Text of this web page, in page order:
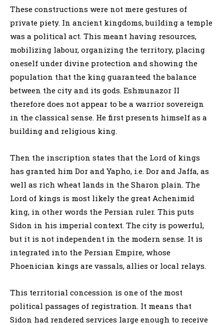
These constructions were not mere gestures of
private piety. In ancient kingdoms, building a temple
was a political act. This meant having resources,
mobilizing labour, organizing the territory, placing
oneself under divine protection and showing the
population that the king guaranteed the balance
between the city and its gods. Eshmunazor II
therefore does not appear to be a warrior sovereign
in the classical sense. He first presents himself as a
building and religious king.
Then the inscription states that the Lord of kings
has granted him Dor and Yapho, i.e. Dor and Jaffa, as
well as rich wheat lands in the Sharon plain. The
Lord of kings is most likely the great Achenimid
king, in other words the Persian ruler. This puts
Sidon in his imperial context. The city is powerful,
but it is not independent in the modern sense. It is
integrated into the Persian Empire, whose
Phoenician kings are vassals, allies or local relays.
This territorial concession is one of the most
political passages of registration. It means that
Sidon had rendered services large enough to receive